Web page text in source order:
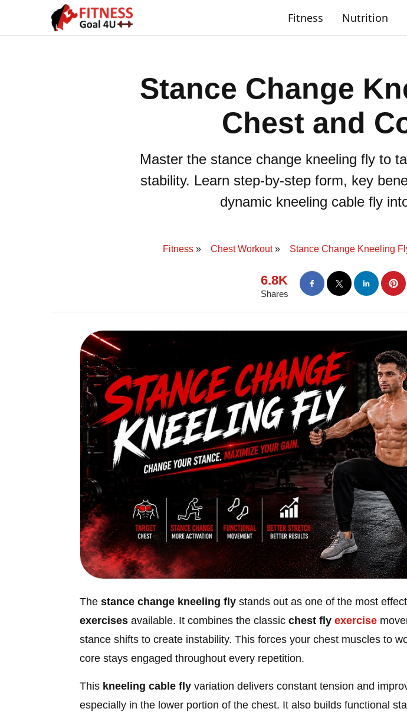
Fitness Nutrition
Stance Change
Chest and
Master the stance change kneeling fly to
stability. Learn step-by-step form, key
dynamic kneeling cable fly
Fitness Chest Workout Stance Change Kneeling
6.8K
Shares
The stance change kneeling fly stands out as one of the most
exercises available. It combines the classic chest fly exercise
stance shifts to create instability. This forces your chest muscles to
core stays engaged throughout every repetition.
This kneeling cable fly variation delivers constant tension and
especially in the lower portion of the chest. It also builds functional